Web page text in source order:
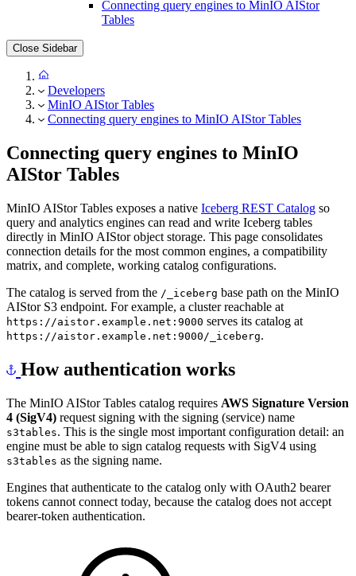
Connecting query engines to MinIO AIStor
Tables
Close Sidebar
Developers
MinIO AIStor Tables
Connecting query engines to MinIO AIStor Tables
Connecting query engines to MinIO
AIStor Tables
MinIO AIStor Tables exposes a native Iceberg REST Catalog so
query and analytics engines can read and write Iceberg tables
directly in MinIO AIStor object storage. This page consolidates
connection details for the most common engines, a compatibility
matrix, and complete, working catalog configurations.
The catalog is served from the /_iceberg base path on the MinIO
AIStor S3 endpoint. For example, a cluster reachable at
https://aistor.example.net:9000 serves its catalog at
https://aistor.example.net:9000/_iceberg.
How authentication works
The MinIO AIStor Tables catalog requires AWS Signature Version
4 (SigV4) request signing with the signing (service) name
s3tables. This is the single most important configuration detail: an
engine must be able to sign catalog requests with SigV4 using
s3tables as the signing name.
Engines that authenticate to the catalog only with OAuth2 bearer
tokens cannot connect today, because the catalog does not accept
bearer-token authentication.